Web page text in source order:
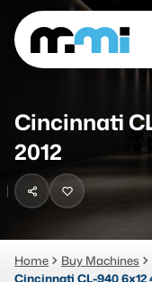
Auctions
Services
(312) 226-4150
Search By
CNC MACHINES
Vertical Machining
Cincinnati
2012
Home Buy Machines
Cincinnati CL-940 6x12